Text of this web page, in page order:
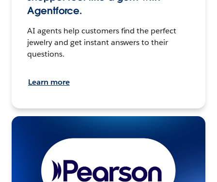
Agentforce.
AI agents help customers find the perfect
jewelry and get instant answers to their
questions.
Learn more